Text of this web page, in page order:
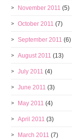
November 2011 (5)
October 2011 (7)
September 2011 (6)
August 2011 (13)
July 2011 (4)
June 2011 (3)
May 2011 (4)
April 2011 (3)
March 2011 (7)